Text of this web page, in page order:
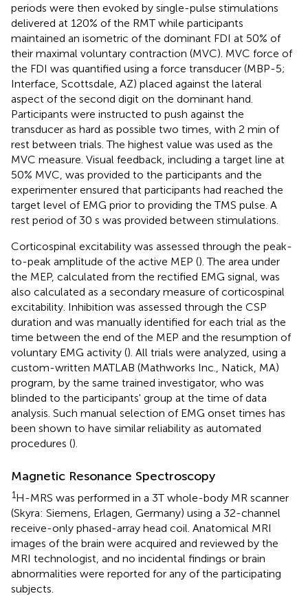
periods were then evoked by single-pulse stimulations
delivered at 120% of the RMT while participants
maintained an isometric of the dominant FDI at 50% of
their maximal voluntary contraction (MVC). MVC force of
the FDI was quantified using a force transducer (MBP-5;
Interface, Scottsdale, AZ) placed against the lateral
aspect of the second digit on the dominant hand.
Participants were instructed to push against the
transducer as hard as possible two times, with 2 min of
rest between trials. The highest value was used as the
MVC measure. Visual feedback, including a target line at
50% MVC, was provided to the participants and the
experimenter ensured that participants had reached the
target level of EMG prior to providing the TMS pulse. A
rest period of 30 s was provided between stimulations.
Corticospinal excitability was assessed through the peak-
to-peak amplitude of the active MEP (). The area under
the MEP, calculated from the rectified EMG signal, was
also calculated as a secondary measure of corticospinal
excitability. Inhibition was assessed through the CSP
duration and was manually identified for each trial as the
time between the end of the MEP and the resumption of
voluntary EMG activity (). All trials were analyzed, using a
custom-written MATLAB (Mathworks Inc., Natick, MA)
program, by the same trained investigator, who was
blinded to the participants' group at the time of data
analysis. Such manual selection of EMG onset times has
been shown to have similar reliability as automated
procedures ().
Magnetic Resonance Spectroscopy
1H-MRS was performed in a 3T whole-body MR scanner
(Skyra: Siemens, Erlagen, Germany) using a 32-channel
receive-only phased-array head coil. Anatomical MRI
images of the brain were acquired and reviewed by the
MRI technologist, and no incidental findings or brain
abnormalities were reported for any of the participating
subjects.